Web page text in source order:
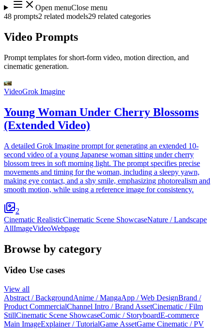
Open menuClose menu
48 prompts2 related models29 related categories
Video Prompts
Prompt templates for short-form video, motion direction, and
cinematic generation.
VideoGrok Imagine
Young Woman Under Cherry Blossoms
(Extended Video)
A detailed Grok Imagine prompt for generating an extended 10-
second video of a young Japanese woman sitting under cherry
blossom trees in soft morning light. The prompt specifies precise
movements and timing for the woman, including a sleepy yawn,
making eye contact, and a shy smile, emphasizing photorealism and
smooth motion, while using a reference image for consistency.
2
Cinematic RealisticCinematic Scene ShowcaseNature / Landscape
AllImageVideoWebpage
Browse by category
Video Use cases
View all
Abstract / BackgroundAnime / MangaApp / Web DesignBrand /
Product CommercialChannel Intro / Brand AssetCinematic / Film
StillCinematic Scene ShowcaseComic / StoryboardE-commerce
Main ImageExplainer / TutorialGame AssetGame Cinematic / PV